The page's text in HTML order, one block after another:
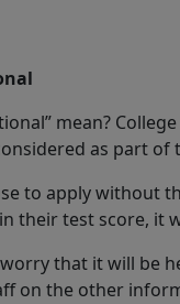
mean?
as part of
to apply without
their test score, it
that it will be
on the other